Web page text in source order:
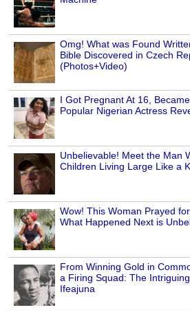
Omg! What was Found
Bible Discovered in Czech
(Photos+Video)
I Got Pregnant At 16,
Popular Nigerian Actress
Unbelievable! Meet the Man
Children Living Large Like a
Wow! This Woman Prayed
What Happened Next is
From Winning Gold in
a Firing Squad: The
Ifeajuna